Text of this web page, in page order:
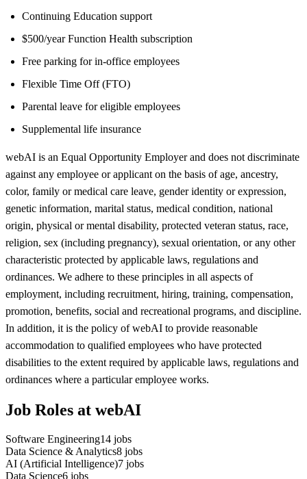
Continuing Education support
$500/year Function Health subscription
Free parking for in-office employees
Flexible Time Off (FTO)
Parental leave for eligible employees
Supplemental life insurance
webAI is an Equal Opportunity Employer and does not discriminate
against any employee or applicant on the basis of age, ancestry,
color, family or medical care leave, gender identity or expression,
genetic information, marital status, medical condition, national
origin, physical or mental disability, protected veteran status, race,
religion, sex (including pregnancy), sexual orientation, or any other
characteristic protected by applicable laws, regulations and
ordinances. We adhere to these principles in all aspects of
employment, including recruitment, hiring, training, compensation,
promotion, benefits, social and recreational programs, and discipline.
In addition, it is the policy of webAI to provide reasonable
accommodation to qualified employees who have protected
disabilities to the extent required by applicable laws, regulations and
ordinances where a particular employee works.
Job Roles at webAI
Software Engineering14 jobs
Data Science & Analytics8 jobs
AI (Artificial Intelligence)7 jobs
Data Science6 jobs